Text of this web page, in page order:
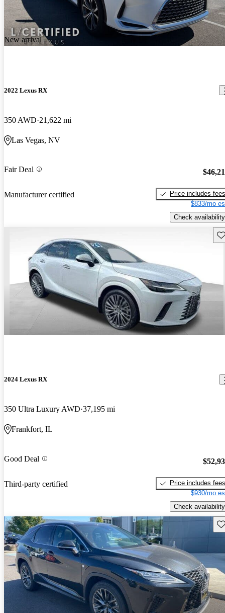
New arrival
2022 Lexus RX
350 AWD 21,622 mi
Las Vegas, NV
Fair Deal
Manufacturer certified
Price includes fees
$833/mo
Check availability
2024 Lexus RX
350 Ultra Luxury AWD 37,195 mi
Frankfort, IL
Good Deal
Third-party certified
Price includes fees
$930/mo
Check availability